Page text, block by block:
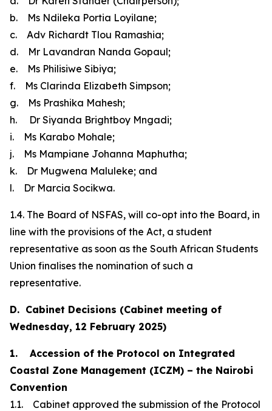
b. Ms Ndileka Portia Loyilane;
c. Adv Richardt Tlou Ramashia;
d. Mr Lavandran Nanda Gopaul;
e. Ms Philisiwe Sibiya;
f. Ms Clarinda Elizabeth Simpson;
g. Ms Prashika Mahesh;
h. Dr Siyanda Brightboy Mngadi;
i. Ms Karabo Mohale;
j. Ms Mampiane Johanna Maphutha;
k. Dr Mugwena Maluleke; and
l. Dr Marcia Socikwa.
1.4. The Board of NSFAS, will co-opt into the Board, in
line with the provisions of the Act, a student
representative as soon as the South African Students
Union finalises the nomination of such a
representative.
D. Cabinet Decisions (Cabinet meeting of
Wednesday, 12 February 2025)
1. Accession of the Protocol on Integrated
Coastal Zone Management (ICZM) – the Nairobi
Convention
1.1. Cabinet approved the submission of the Protocol